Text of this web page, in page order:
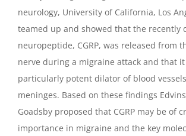
neurology, University of California, Los
teamed up and showed that the recently
neuropeptide, CGRP, was released from
nerve during a migraine attack and that it
particularly potent dilator of blood
meninges. Based on these findings
Goadsby proposed that CGRP may be of
importance in migraine and the key